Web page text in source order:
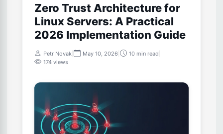
Zero Trust Architecture for
Linux Servers: A Practical
2026 Implementation Guide
Petr Novak May 10, 2026 10 min read
174 views